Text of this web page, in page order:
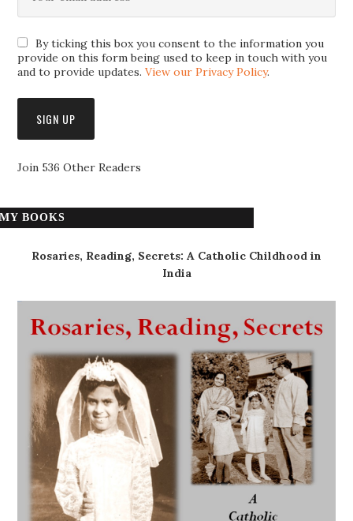
By ticking this box you consent to the information you
provide on this form being used to keep in touch with you
and to provide updates.View our Privacy Policy.
Join 536 Other Readers
MY BOOKS
Rosaries, Reading, Secrets: A Catholic Childhood in
India